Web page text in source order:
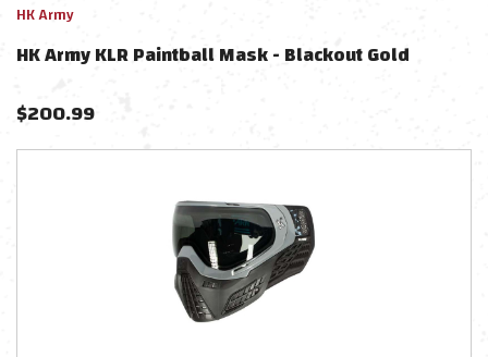
HK Army
HK Army KLR Paintball Mask - Blackout Gold
$200.99